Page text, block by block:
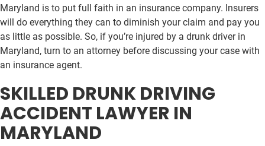
Maryland is to put full faith in an insurance company. Insurers
will do everything they can to diminish your claim and pay you
as little as possible. So, if you’re injured by a drunk driver in
Maryland, turn to an attorney before discussing your case with
an insurance agent.
SKILLED DRUNK DRIVING
ACCIDENT LAWYER IN
MARYLAND